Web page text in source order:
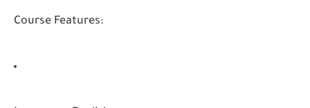
Course Features: